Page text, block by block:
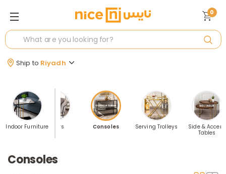
Ship to Riyadh
0
Indoor FurnitureChairs Consoles Serving Trolleys
Side & Accent
Tables
Consoles